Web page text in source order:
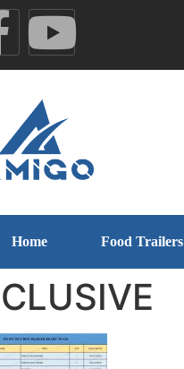
Home Food Trailers